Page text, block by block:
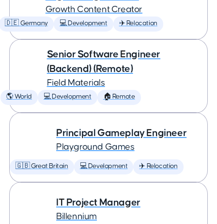
Growth Content Creator
🇩🇪 Germany 💻 Development ✈️ Relocation
Senior Software Engineer
(Backend) (Remote)
Field Materials
🌎 World 💻 Development 🏠 Remote
Principal Gameplay Engineer
Playground Games
🇬🇧 Great Britain 💻 Development ✈️ Relocation
IT Project Manager
Billennium